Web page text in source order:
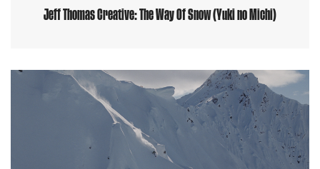
Jeff Thomas Creative: The Way Of Snow (Yuki no Michi)